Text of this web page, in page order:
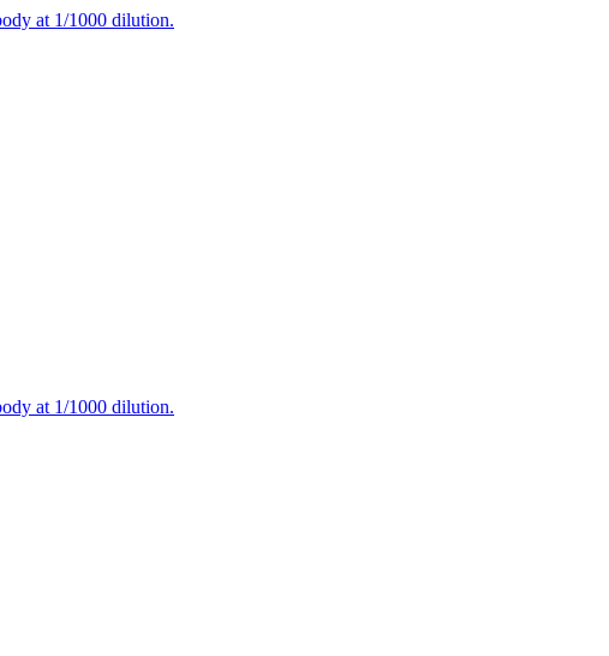
at 1/1000 dilution.
at 1/1000 dilution.